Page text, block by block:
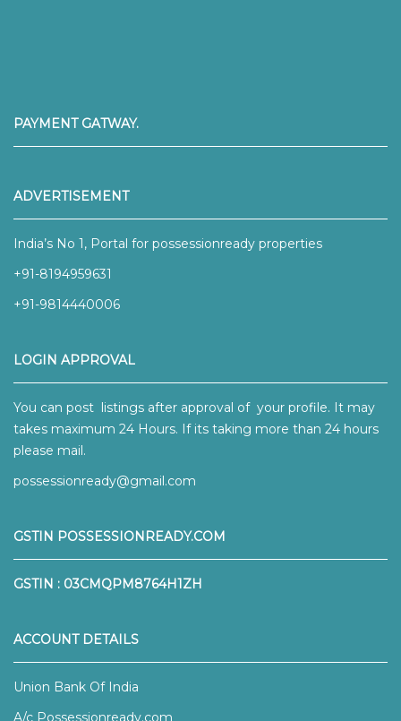
PAYMENT GATWAY.
ADVERTISEMENT
India’s No 1, Portal for possessionready properties
+91-8194959631
+91-9814440006
LOGIN APPROVAL
You can post listings after approval of your profile. It may
takes maximum 24 Hours. If its taking more than 24 hours
please mail.
possessionready@gmail.com
GSTIN POSSESSIONREADY.COM
GSTIN : 03CMQPM8764H1ZH
ACCOUNT DETAILS
Union Bank Of India
A/c Possessionready.com